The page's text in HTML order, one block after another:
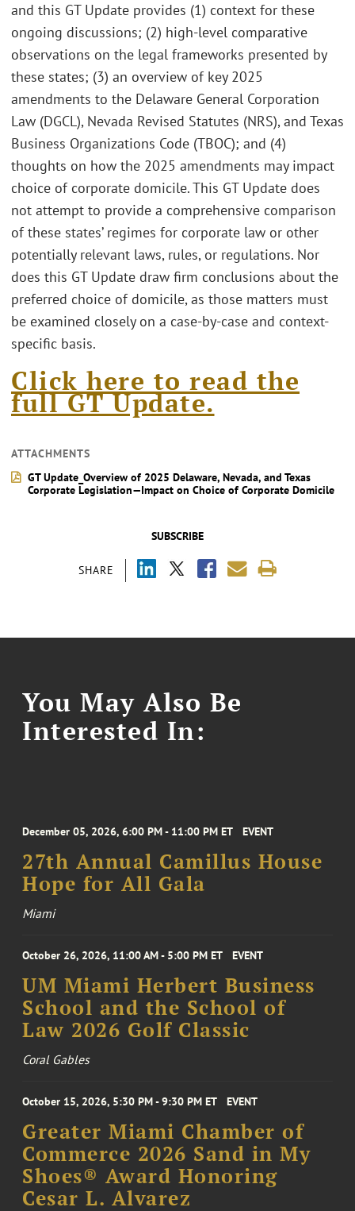
SUBSCRIBE
SHARE
and this GT Update provides (1) context for these
ongoing discussions; (2) high-level comparative
observations on the legal frameworks presented by
these states; (3) an overview of key 2025
amendments to the Delaware General Corporation
Law (DGCL), Nevada Revised Statutes (NRS), and Texas
Business Organizations Code (TBOC); and (4)
thoughts on how the 2025 amendments may impact
choice of corporate domicile. This GT Update does
not attempt to provide a comprehensive comparison
of these states’ regimes for corporate law or other
potentially relevant laws, rules, or regulations. Nor
does this GT Update draw firm conclusions about the
preferred choice of domicile, as those matters must
be examined closely on a case-by-case and context-
specific basis.
Click here to read the
full GT Update.
ATTACHMENTS
GT Update_Overview of 2025 Delaware, Nevada, and Texas
Corporate Legislation—Impact on Choice of Corporate Domicile
You May Also Be
Interested In:
December 05, 2026, 6:00 PM - 11:00 PM ET EVENT
27th Annual Camillus House
Hope for All Gala
Miami
October 26, 2026, 11:00 AM - 5:00 PM ET EVENT
UM Miami Herbert Business
School and the School of
Law 2026 Golf Classic
Coral Gables
October 15, 2026, 5:30 PM - 9:30 PM ET EVENT
Greater Miami Chamber of
Commerce 2026 Sand in My
Shoes® Award Honoring
Cesar L. Alvarez